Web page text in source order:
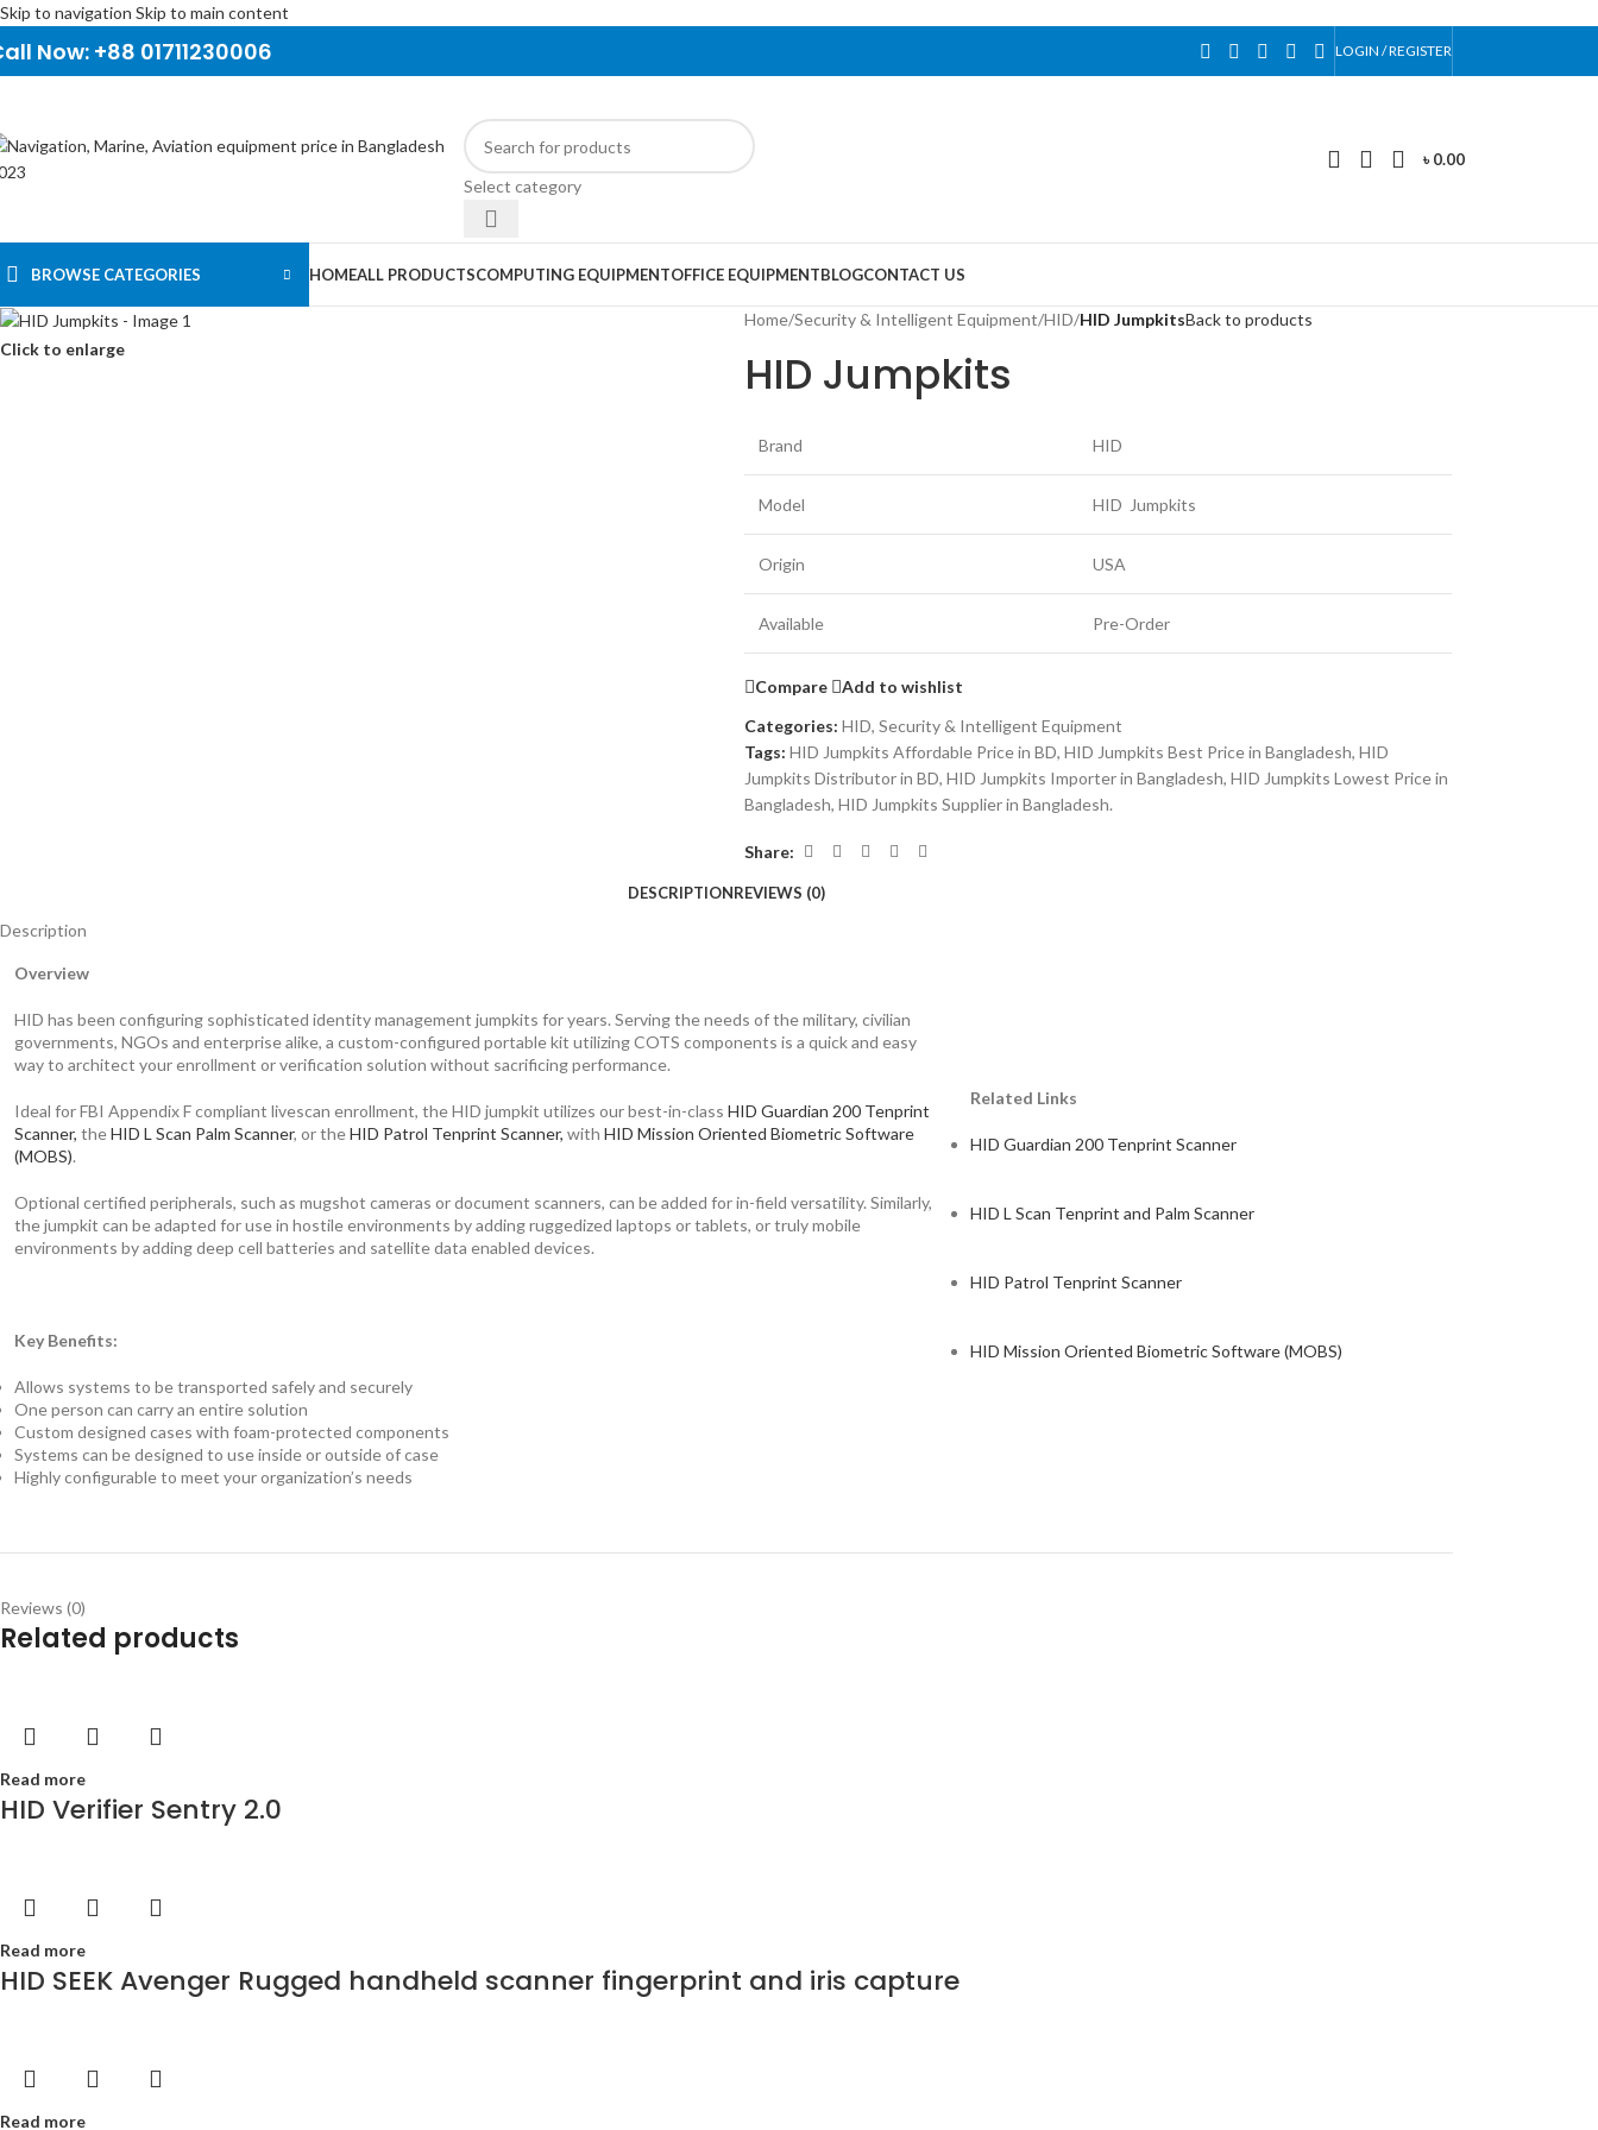
Skip to navigation Skip to main content
Now: +88 01711230006 LOGIN / REGISTER
Select category
৳0.00
BROWSE CATEGORIES HOMEALL PRODUCTSCOMPUTING EQUIPMENTOFFICE EQUIPMENTBLOGCONTACT US
Click to enlarge
Home/Security & Intelligent Equipment/HID/HID JumpkitsBack to products
HID Jumpkits
Brand HID
Model HID Jumpkits
Origin USA
Available Pre-Order
Compare
Add to wishlist
Categories: HID, Security & Intelligent Equipment
Tags: HID Jumpkits Affordable Price in BD, HID Jumpkits Best Price in Bangladesh, HID
Jumpkits Distributor in BD, HID Jumpkits Importer in Bangladesh, HID Jumpkits Lowest Price in
Bangladesh, HID Jumpkits Supplier in Bangladesh.
Share:
DESCRIPTIONREVIEWS (0)
Description
Overview
HID has been configuring sophisticated identity management jumpkits for years. Serving the needs of the military, civilian
governments, NGOs and enterprise alike, a custom-configured portable kit utilizing COTS components is a quick and easy
way to architect your enrollment or verification solution without sacrificing performance.
Ideal for FBI Appendix F compliant livescan enrollment, the HID jumpkit utilizes our best-in-class HID Guardian 200 Tenprint
Scanner, theHID L Scan Palm Scanner, or theHID Patrol Tenprint Scanner, with HID Mission Oriented Biometric Software
(MOBS).
Optional certified peripherals, such as mugshot cameras or document scanners, can be added for in-field versatility. Similarly,
the jumpkit can be adapted for use in hostile environments by adding ruggedized laptops or tablets, or truly mobile
environments by adding deep cell batteries and satellite data enabled devices.
Key Benefits:
Allows systems to be transported safely and securely
One person can carry an entire solution
Custom designed cases with foam-protected components
Systems can be designed to use inside or outside of case
Highly configurable to meet your organization’s needs
Related Links
HID Guardian 200 Tenprint Scanner
HID L Scan Tenprint and Palm Scanner
HID Patrol Tenprint Scanner
HID Mission Oriented Biometric Software (MOBS)
Reviews (0)
Related products
Read more
HID Verifier Sentry 2.0
Read more
HID SEEK Avenger Rugged handheld scanner fingerprint and iris capture
Read more